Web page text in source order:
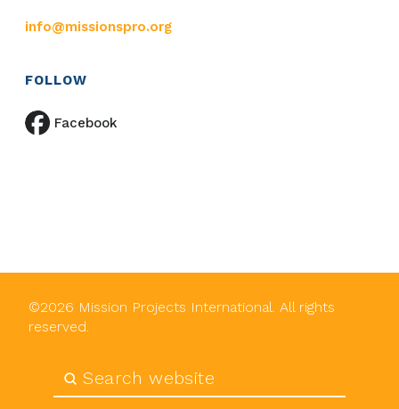
info@missionspro.org
FOLLOW
Facebook
©2026 Mission Projects International. All rights
reserved.
Search
Submit